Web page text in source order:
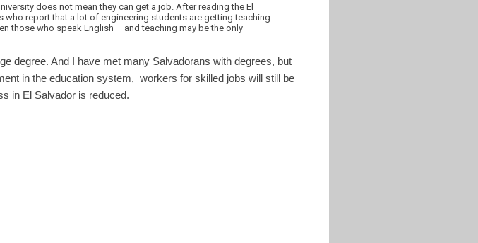
does not mean they can get a job. After reading the El
report that a lot of engineering students are getting teaching
those who speak English – and teaching may be the only
degree. And I have met many Salvadorans with degrees, but
in the education system, workers for skilled jobs will still be
in El Salvador is reduced.